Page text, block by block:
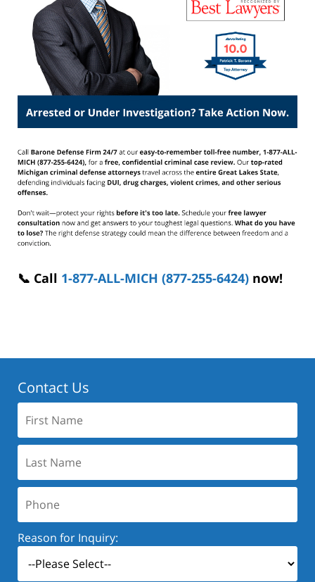
📞 Call 1-877-ALL-MICH (877-255-6424) now!
Contact Us
Name:
Name:
Reason for Inquiry: